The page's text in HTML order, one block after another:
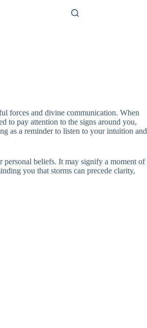
forces and divine communication. When
to pay attention to the signs around you,
as a reminder to listen to your intuition and
personal beliefs. It may signify a moment of
you that storms can precede clarity,